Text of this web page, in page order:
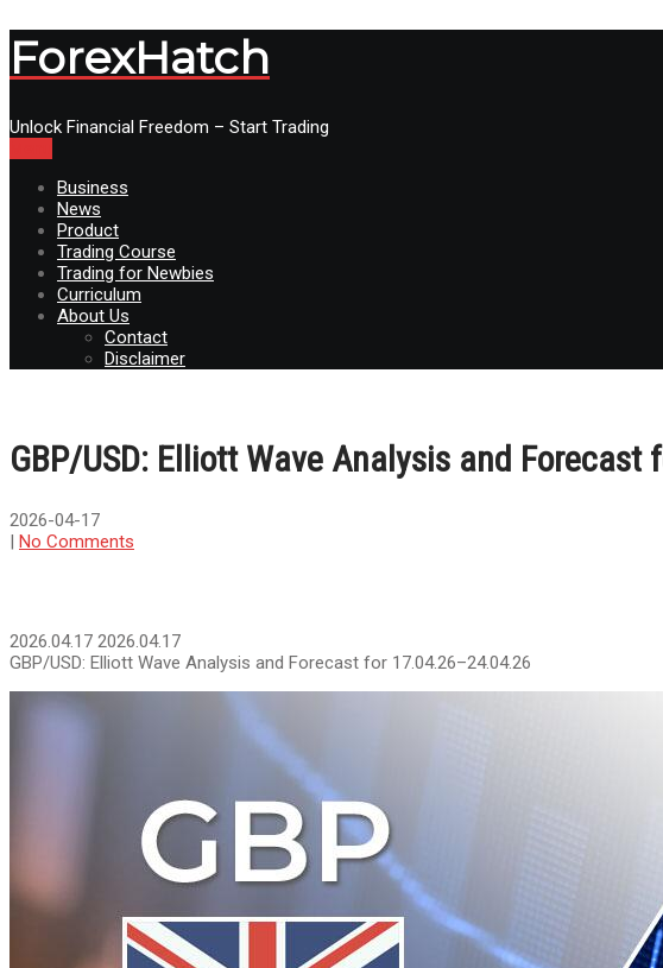
ForexHatch
Unlock Financial Freedom – Start Trading
Business
News
Product
Trading Course
Trading for Newbies
Curriculum
About Us
Contact
Disclaimer
GBP/USD: Elliott Wave Analysis and
2026-04-17
| No Comments
2026.04.17 2026.04.17
GBP/USD: Elliott Wave Analysis and Forecast for 17.04.26–24.04.26